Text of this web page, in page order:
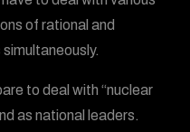
of rational and
to deal with “nuclear
as national leaders.